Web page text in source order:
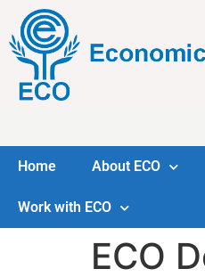
Home About ECO
Work with ECO
ECO